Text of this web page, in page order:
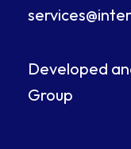
k
Developed
Group